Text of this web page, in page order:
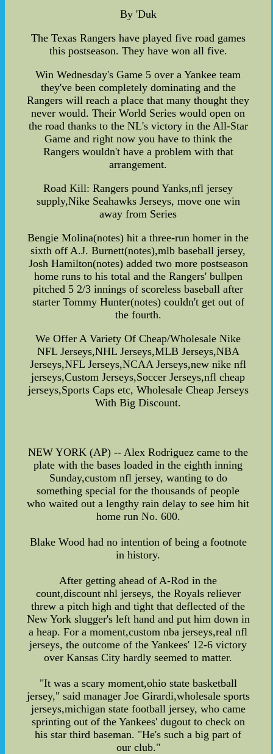
By 'Duk
The Texas Rangers have played five road games
this postseason. They have won all five.
Win Wednesday's Game 5 over a Yankee team
they've been completely dominating and the
Rangers will reach a place that many thought they
never would. Their World Series would open on
the road thanks to the NL's victory in the All-Star
Game and right now you have to think the
Rangers wouldn't have a problem with that
arrangement.
Road Kill: Rangers pound Yanks,nfl jersey
supply,Nike Seahawks Jerseys, move one win
away from Series
Bengie Molina(notes) hit a three-run homer in the
sixth off A.J. Burnett(notes),mlb baseball jersey,
Josh Hamilton(notes) added two more postseason
home runs to his total and the Rangers' bullpen
pitched 5 2/3 innings of scoreless baseball after
starter Tommy Hunter(notes) couldn't get out of
the fourth.
We Offer A Variety Of Cheap/Wholesale Nike
NFL Jerseys,NHL Jerseys,MLB Jerseys,NBA
Jerseys,NFL Jerseys,NCAA Jerseys,new nike nfl
jerseys,Custom Jerseys,Soccer Jerseys,nfl cheap
jerseys,Sports Caps etc, Wholesale Cheap Jerseys
With Big Discount.
NEW YORK (AP) -- Alex Rodriguez came to the
plate with the bases loaded in the eighth inning
Sunday,custom nfl jersey, wanting to do
something special for the thousands of people
who waited out a lengthy rain delay to see him hit
home run No. 600.
Blake Wood had no intention of being a footnote
in history.
After getting ahead of A-Rod in the
count,discount nhl jerseys, the Royals reliever
threw a pitch high and tight that deflected of the
New York slugger's left hand and put him down in
a heap. For a moment,custom nba jerseys,real nfl
jerseys, the outcome of the Yankees' 12-6 victory
over Kansas City hardly seemed to matter.
"It was a scary moment,ohio state basketball
jersey," said manager Joe Girardi,wholesale sports
jerseys,michigan state football jersey, who came
sprinting out of the Yankees' dugout to check on
his star third baseman. "He's such a big part of
our club."